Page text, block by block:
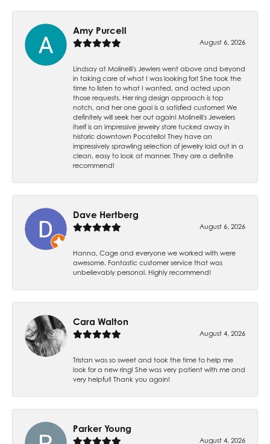
Amy Purcell
August 6, 2026
Lindsay at Molinelli's Jewlers went above and beyond
in taking care of what I was looking for! She took the
time to listen to what I wanted, and acted upon
those requests. Her ring design approach is top
notch, and her one goal is a satisfied customer! We
definitely will seek her out again! Molinelli's Jewelers
itself is an impressive jewelry store tucked away in
historic downtown Pocatello! They have an
impressively sprawling selection of jewelry laid out in a
clean, easy to look at manner. They are a definite
recommend!
Dave Hertberg
August 6, 2026
Hanna, Cage and everyone we worked with were
awesome. Fantastic customer service that was
unbelievably personal. Highly recommend!
Cara Walton
August 4, 2026
Tristan was so sweet and took the time to help me
look for a new ring! She was very patient with me and
very helpful! Thank you again!
Parker Young
August 4, 2026